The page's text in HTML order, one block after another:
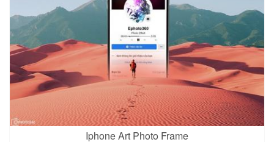
Iphone Art Photo Frame